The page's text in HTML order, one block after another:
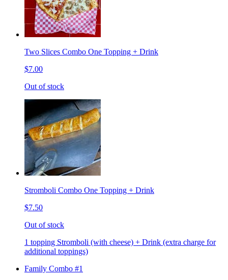
Two Slices Combo One Topping + Drink
$7.00
Out of stock
Stromboli Combo One Topping + Drink
$7.50
Out of stock
1 topping Stromboli (with cheese) + Drink (extra charge for
additional toppings)
Family Combo #1